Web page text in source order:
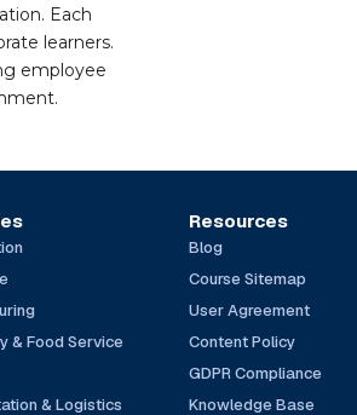
Each
learners.
employee
& Food Service
& Logistics
Resources
Blog
Course Sitemap
User Agreement
Content Policy
GDPR Compliance
Knowledge Base